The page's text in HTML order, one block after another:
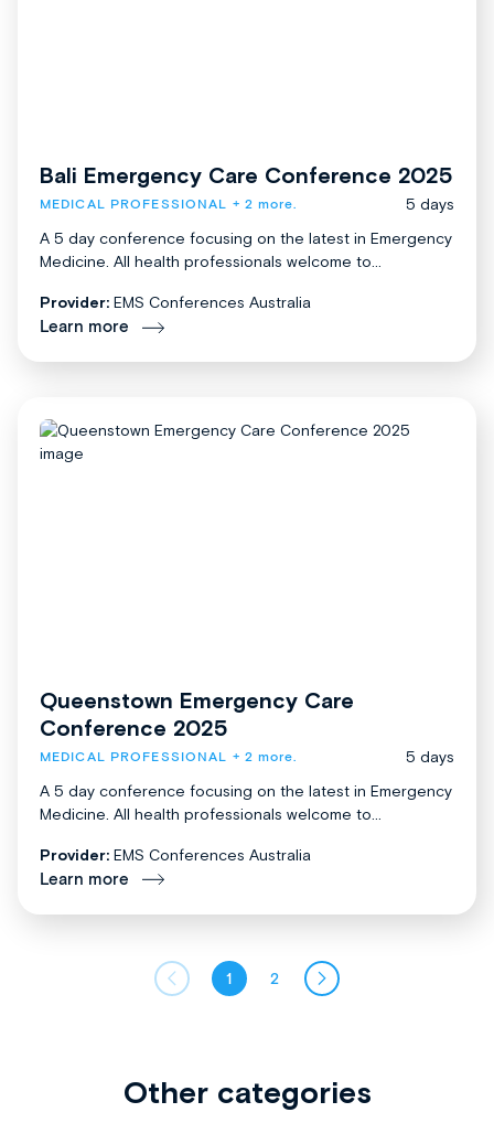
Bali Emergency Care Conference 2025
MEDICAL PROFESSIONAL + 2 more.
5 days
A 5 day conference focusing on the latest in Emergency
Medicine. All health professionals welcome to...
Provider: EMS Conferences Australia
Learn more
Queenstown Emergency Care
Conference 2025
MEDICAL PROFESSIONAL + 2 more.
5 days
A 5 day conference focusing on the latest in Emergency
Medicine. All health professionals welcome to...
Provider: EMS Conferences Australia
Learn more
1 2
Other categories